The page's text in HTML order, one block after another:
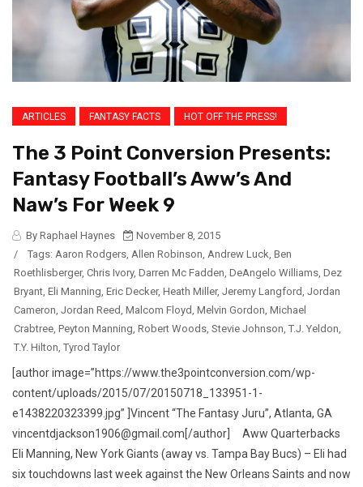
ARTICLES FANTASY FACTS HOT OFF THE PRESS!
The 3 Point Conversion Presents:
Fantasy Football’s Aww’s And
Naw’s For Week 9
By Raphael Haynes
November 8, 2015
/
Tags: Aaron Rodgers, Allen Robinson, Andrew Luck, Ben
Roethlisberger, Chris Ivory, Darren Mc Fadden, DeAngelo Williams, Dez
Bryant, Eli Manning, Eric Decker, Heath Miller, Jeremy Langford, Jordan
Cameron, Jordan Reed, Malcom Floyd, Melvin Gordon, Michael
Crabtree, Peyton Manning, Robert Woods, Stevie Johnson, T.J. Yeldon,
T.Y. Hilton, Tyrod Taylor
[author image=”https://www.the3pointconversion.com/wp-
content/uploads/2015/07/20150718_133951-1-
e1438220323399.jpg” ]Vincent “The Fantasy Juru”, Atlanta, GA
vincentdjackson1906@gmail.com[/author] Aww Quarterbacks
Eli Manning, New York Giants (away vs. Tampa Bay Bucs) – Eli had
six touchdowns last week against the New Orleans Saints and now